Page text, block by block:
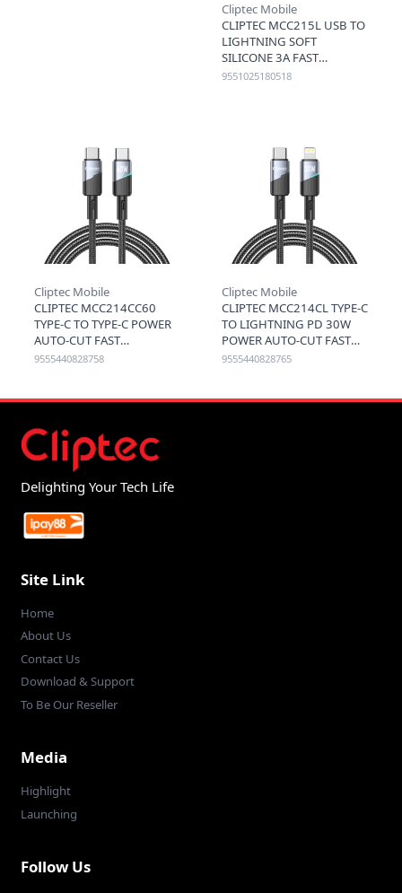
Cliptec Mobile
CLIPTEC MCC215L USB TO
LIGHTNING SOFT
SILICONE 3A FAST
CHARGING CABLE 1.2M -
9551025180518
Cliptec Mobile
CLIPTEC MCC214CC60
TYPE-C TO TYPE-C POWER
AUTO-CUT FAST
CHARGING CABLE 60W
9555440828758
Cliptec Mobile
CLIPTEC MCC214CL TYPE-C
TO LIGHTNING PD 30W
POWER AUTO-CUT FAST
CHARGING CABLE 1.2M -
9555440828765
Delighting Your Tech Life
Site Link
Home
About Us
Contact Us
Download & Support
To Be Our Reseller
Media
Highlight
Launching
Follow Us